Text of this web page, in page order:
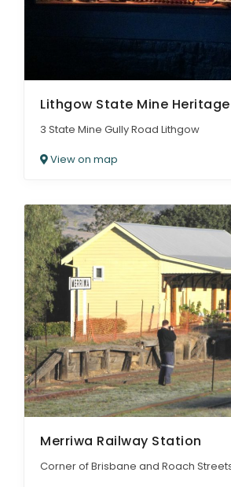
Lithgow State Mine
3 State Mine Gully Road Lithgow
View on map
Merriwa Railway Station
Corner of Brisbane and Roach